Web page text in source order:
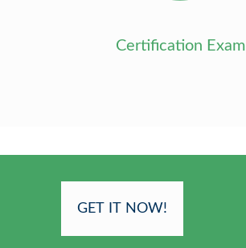
Certification Exam
GET IT NOW!